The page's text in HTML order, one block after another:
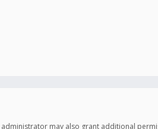
may also grant additional